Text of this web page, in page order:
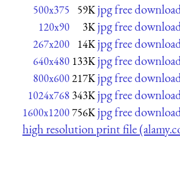
500x375 59K jpg free
120x90 3K jpg free
267x200 14K jpg free
640x480 133K jpg free
800x600217K jpg free
1024x768 343K jpg free
1600x1200756K jpg free
high resolution print file